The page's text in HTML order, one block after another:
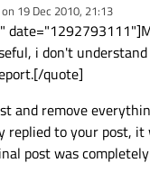
19 Dec 2010, 21:13
by
i don't
quote]
and remove
replied to your post, it
post was